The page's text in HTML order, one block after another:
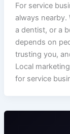
For service
always nearby.
a dentist, or a
depends on
trusting you,
Local
for service